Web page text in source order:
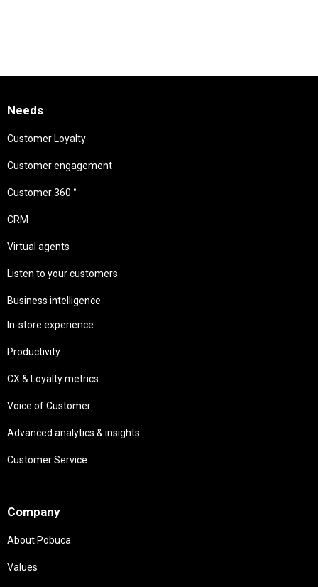
Needs
Customer Loyalty
Customer engagement
Customer 360 °
CRM
Virtual agents
Listen to your customers
Business intelligence
In-store experience
Productivity
CX & Loyalty metrics
Voice of Customer
Advanced analytics & insights
Customer Service
Company
About Pobuca
Values